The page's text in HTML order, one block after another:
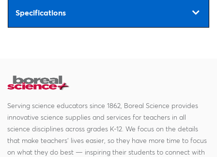
Specifications
Serving science educators since 1862, Boreal Science provides
innovative science supplies and services for teachers in all
science disciplines across grades K-12. We focus on the details
that make teachers' lives easier, so they have more time to focus
on what they do best — inspiring their students to connect with